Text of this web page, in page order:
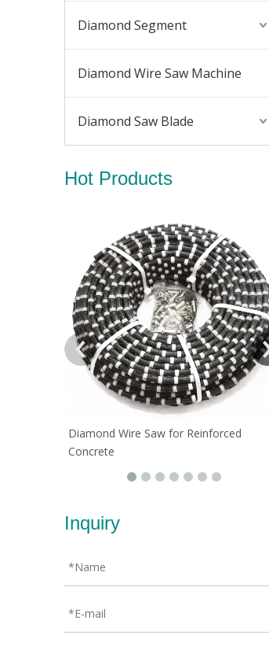
Diamond Segment
Diamond Wire Saw Machine
Diamond Saw Blade
Hot Products
Diamond Wire Saw for Reinforced
Concrete
Inquiry